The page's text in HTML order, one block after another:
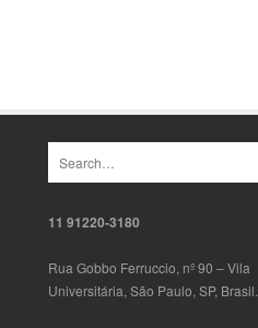
11 91220-3180
Rua Gobbo Ferruccio, nº 90 – Vila
Universitária, São Paulo, SP, Brasil.